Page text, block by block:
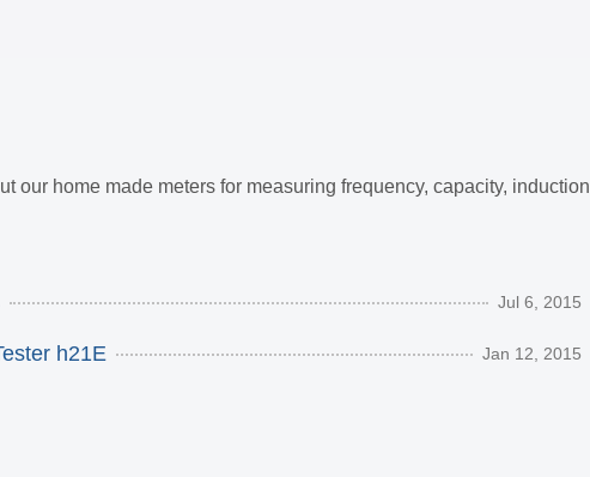
our home made meters for measuring frequency, capacity, induction
Jul 6, 2015
h21E Jan 12, 2015